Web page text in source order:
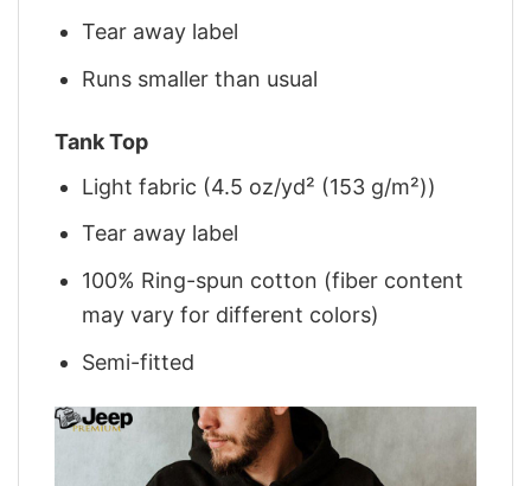
Tear away label
Runs smaller than usual
Tank Top
Light fabric (4.5 oz/yd² (153 g/m²))
Tear away label
100% Ring-spun cotton (fiber content
may vary for different colors)
Semi-fitted